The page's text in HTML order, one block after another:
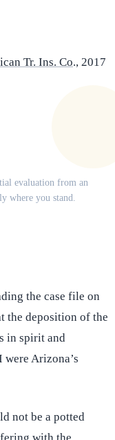
Tr. Ins. Co., 2017
evaluation from an
where you stand.
the case file on
the deposition of the
in spirit and
Arizona’s
not be a potted